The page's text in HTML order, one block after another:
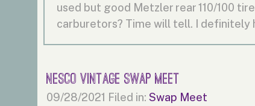
used but good Metzler rear 110/100
carburetors? Time will tell. I definitely
NESCO Vintage Swap Meet
09/28/2021 Filed in: Swap Meet